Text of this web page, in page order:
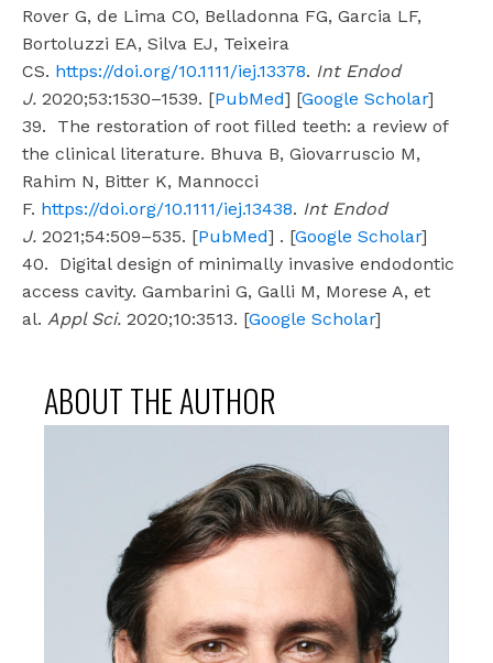
Rover G, de Lima CO, Belladonna FG, Garcia LF,
Bortoluzzi EA, Silva EJ, Teixeira
CS. https://doi.org/10.1111/iej.13378. Int Endod
J. 2020;53:1530–1539. [PubMed] [Google Scholar]
39. The restoration of root filled teeth: a review of
the clinical literature. Bhuva B, Giovarruscio M,
Rahim N, Bitter K, Mannocci
F. https://doi.org/10.1111/iej.13438. Int Endod
J. 2021;54:509–535. [PubMed] . [Google Scholar]
40. Digital design of minimally invasive endodontic
access cavity. Gambarini G, Galli M, Morese A, et
al. Appl Sci. 2020;10:3513. [Google Scholar]
ABOUT THE AUTHOR